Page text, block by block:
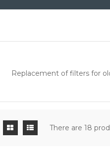
Replacement of filters for
There are 18